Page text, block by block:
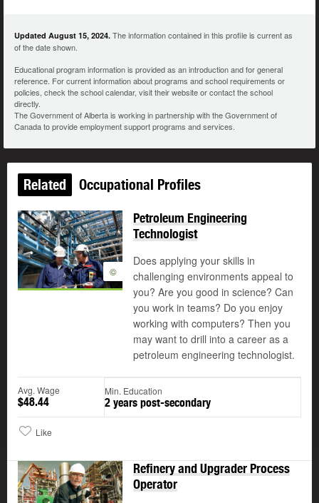
Updated August 15, 2024. The information contained in this profile is current as
of the date shown.
Educational program information is provided as an introduction and for general
reference. For current information about programs and school requirements or
policies, check the school calendar, visit their website or contact the school
directly.
The Government of Alberta is working in partnership with the Government of
Canada to provide employment support programs and services.
Related Occupational Profiles
©
Petroleum Engineering
Technologist
Does applying your skills in
challenging environments appeal to
you? Are you good in science? Can
you work in teams? Do you enjoy
working with computers? Then you
may want to drill into a career as a
petroleum engineering technologist.
Avg. Wage
$48.44
Min. Education
2 years post-secondary
Like
Refinery and Upgrader Process
Operator